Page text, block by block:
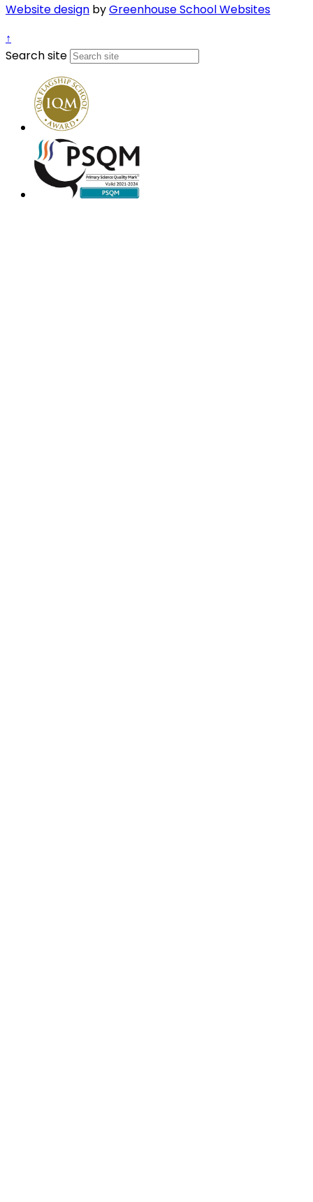
Website design byGreenhouse School Websites
↑
Search site